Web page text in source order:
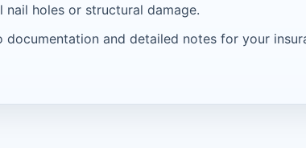
nail holes or structural damage.
documentation and detailed notes for your